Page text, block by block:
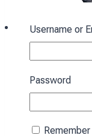
Sleeping bag
black
Username or
Password